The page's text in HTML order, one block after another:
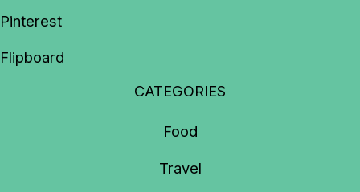
Pinterest
Flipboard
CATEGORIES
Food
Travel